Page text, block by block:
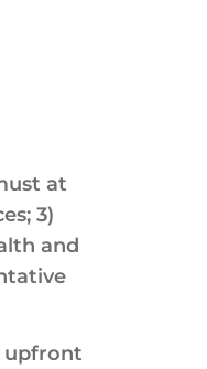
at
3)
and
upfront